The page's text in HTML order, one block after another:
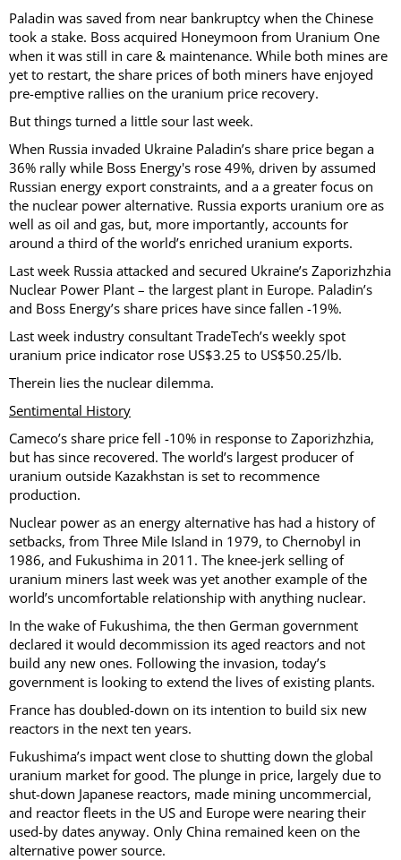
Paladin was saved from near bankruptcy when the Chinese
took a stake. Boss acquired Honeymoon from Uranium One
when it was still in care & maintenance. While both mines are
yet to restart, the share prices of both miners have enjoyed
pre-emptive rallies on the uranium price recovery.
But things turned a little sour last week.
When Russia invaded Ukraine Paladin’s share price began a
36% rally while Boss Energy's rose 49%, driven by assumed
Russian energy export constraints, and a a greater focus on
the nuclear power alternative. Russia exports uranium ore as
well as oil and gas, but, more importantly, accounts for
around a third of the world’s enriched uranium exports.
Last week Russia attacked and secured Ukraine’s Zaporizhzhia
Nuclear Power Plant – the largest plant in Europe. Paladin’s
and Boss Energy’s share prices have since fallen -19%.
Last week industry consultant TradeTech’s weekly spot
uranium price indicator rose US$3.25 to US$50.25/lb.
Therein lies the nuclear dilemma.
Sentimental History
Cameco’s share price fell -10% in response to Zaporizhzhia,
but has since recovered. The world’s largest producer of
uranium outside Kazakhstan is set to recommence
production.
Nuclear power as an energy alternative has had a history of
setbacks, from Three Mile Island in 1979, to Chernobyl in
1986, and Fukushima in 2011. The knee-jerk selling of
uranium miners last week was yet another example of the
world’s uncomfortable relationship with anything nuclear.
In the wake of Fukushima, the then German government
declared it would decommission its aged reactors and not
build any new ones. Following the invasion, today’s
government is looking to extend the lives of existing plants.
France has doubled-down on its intention to build six new
reactors in the next ten years.
Fukushima’s impact went close to shutting down the global
uranium market for good. The plunge in price, largely due to
shut-down Japanese reactors, made mining uncommercial,
and reactor fleets in the US and Europe were nearing their
used-by dates anyway. Only China remained keen on the
alternative power source.